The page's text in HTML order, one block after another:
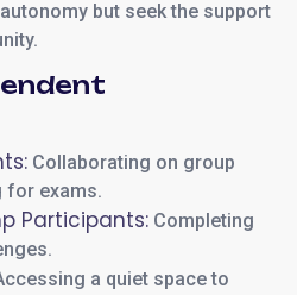
but seek the support
Collaborating on group
for exams.
Participants: Completing
a quiet space to